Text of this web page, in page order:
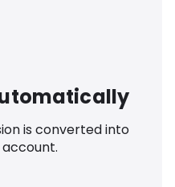
is converted into